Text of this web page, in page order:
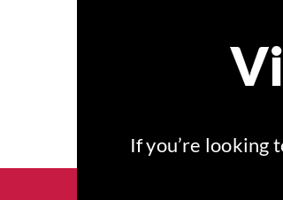
If you’re looking